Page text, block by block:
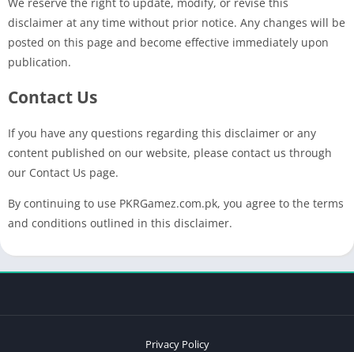
disclaimer at any time without prior notice. Any changes will be
posted on this page and become effective immediately upon
publication.
Contact Us
If you have any questions regarding this disclaimer or any
content published on our website, please contact us through
our Contact Us page.
By continuing to use PKRGamez.com.pk, you agree to the terms
and conditions outlined in this disclaimer.
Privacy Policy